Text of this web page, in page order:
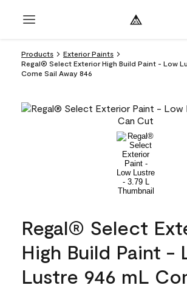
Products
Exterior Paints
Regal® Select Exterior High Build Paint - Low
Come Sail Away 846
Regal® Select
High Build Paint -
Lustre 946 mL